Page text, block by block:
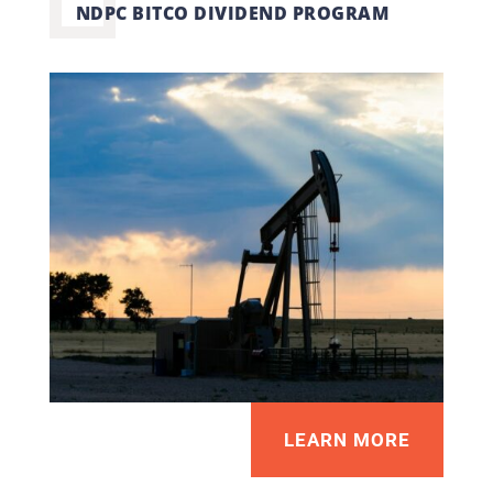
NDPC BITCO DIVIDEND PROGRAM
LEARN MORE